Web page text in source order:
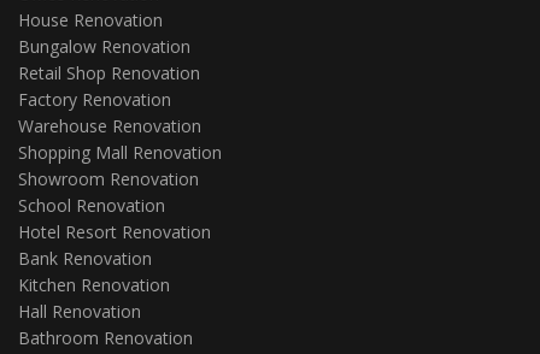
House Renovation
Bungalow Renovation
Retail Shop Renovation
Factory Renovation
Warehouse Renovation
Shopping Mall Renovation
Showroom Renovation
School Renovation
Hotel Resort Renovation
Bank Renovation
Kitchen Renovation
Hall Renovation
Bathroom Renovation